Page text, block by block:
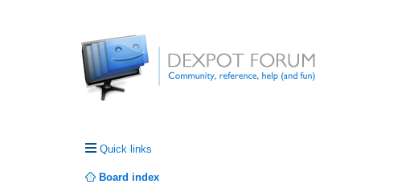
Quick links
Board index